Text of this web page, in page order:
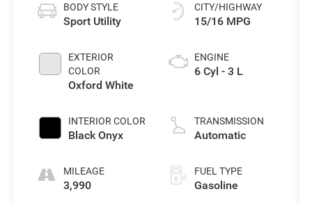
BODY STYLE
Sport Utility
EXTERIOR
COLOR
Oxford White
INTERIOR COLOR
Black Onyx
MILEAGE
3,990
CITY/HIGHWAY
15/16 MPG
ENGINE
6 Cyl - 3 L
TRANSMISSION
Automatic
FUEL TYPE
Gasoline